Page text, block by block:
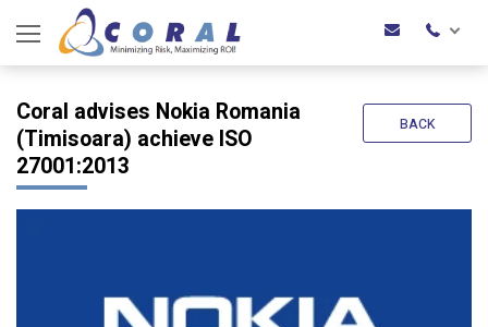
BACK
Coral advises Nokia Romania
(Timisoara) achieve ISO
27001:2013